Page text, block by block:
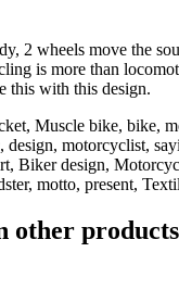
2 wheels move the
is more than
this with this design.
Muscle bike, bike,
motorcyclist,
Biker design,
motto, present,
other products